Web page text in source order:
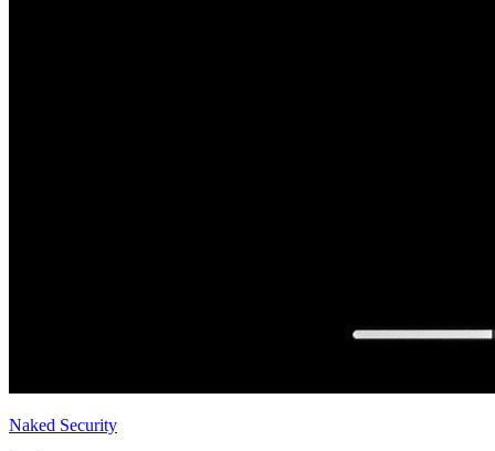
Naked Security